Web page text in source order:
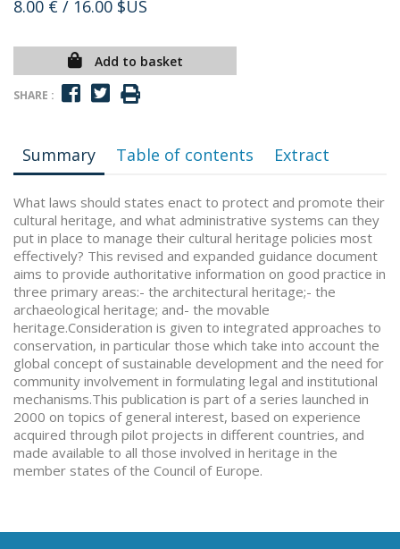
8.00 € / 16.00 $US
Add to basket
SHARE :
Summary Table of contents Extract
What laws should states enact to protect and promote their
cultural heritage, and what administrative systems can they
put in place to manage their cultural heritage policies most
effectively? This revised and expanded guidance document
aims to provide authoritative information on good practice in
three primary areas:- the architectural heritage;- the
archaeological heritage; and- the movable
heritage.Consideration is given to integrated approaches to
conservation, in particular those which take into account the
global concept of sustainable development and the need for
community involvement in formulating legal and institutional
mechanisms.This publication is part of a series launched in
2000 on topics of general interest, based on experience
acquired through pilot projects in different countries, and
made available to all those involved in heritage in the
member states of the Council of Europe.